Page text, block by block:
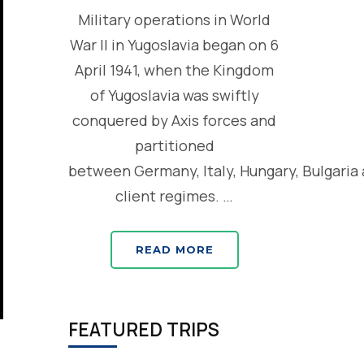
Military operations in World
War II in Yugoslavia began on 6
April 1941, when the Kingdom
of Yugoslavia was swiftly
conquered by Axis forces and
partitioned
between Germany, Italy, Hungary, Bulgaria
client regimes. …
READ MORE
FEATURED TRIPS